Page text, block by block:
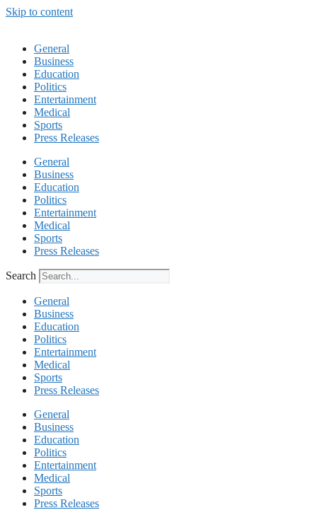
Skip to content
General
Business
Education
Politics
Entertainment
Medical
Sports
Press Releases
General
Business
Education
Politics
Entertainment
Medical
Sports
Press Releases
Search
General
Business
Education
Politics
Entertainment
Medical
Sports
Press Releases
General
Business
Education
Politics
Entertainment
Medical
Sports
Press Releases